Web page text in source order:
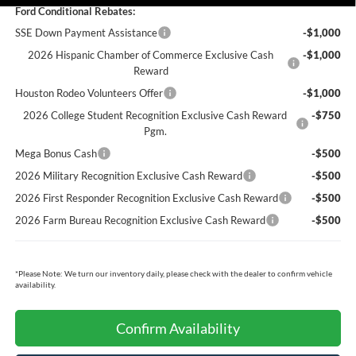
Ford Conditional Rebates:
SSE Down Payment Assistance
-$1,000
2026 Hispanic Chamber of Commerce Exclusive Cash
Reward
-$1,000
Houston Rodeo Volunteers Offer
-$1,000
2026 College Student Recognition Exclusive Cash Reward
Pgm.
-$750
Mega Bonus Cash
-$500
2026 Military Recognition Exclusive Cash Reward
-$500
2026 First Responder Recognition Exclusive Cash Reward
-$500
2026 Farm Bureau Recognition Exclusive Cash Reward
-$500
*Please Note: We turn our inventory daily, please check with the dealer to confirm vehicle
availability.
Confirm Availability